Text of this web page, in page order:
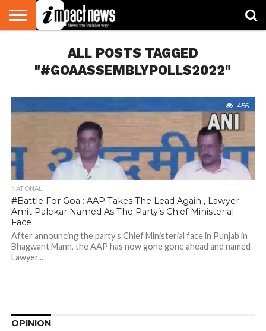
ENVIRONMENT
CONSUMERALL POSTS TAGGED
"#GOAASSEMBLYPOLLS2022"
456
NATIONAL
#Battle For Goa : AAP Takes The Lead Again , Lawyer
Amit Palekar Named As The Party’s Chief Ministerial
Face
After announcing the party’s Chief Ministerial face in Punjab in
Bhagwant Mann, the AAP has now gone gone ahead and named
Lawyer...
OPINION